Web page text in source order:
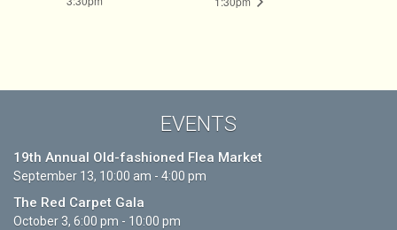
EVENTS
19th Annual Old-fashioned Flea Market
September 13, 10:00 am - 4:00 pm
The Red Carpet Gala
October 3, 6:00 pm - 10:00 pm